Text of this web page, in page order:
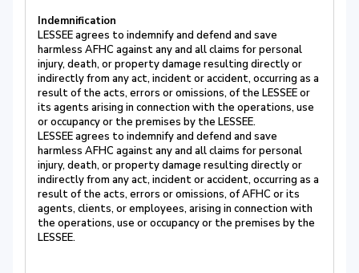
Indemnification
LESSEE agrees to indemnify and defend and save
harmless AFHC against any and all claims for personal
injury, death, or property damage resulting directly or
indirectly from any act, incident or accident, occurring as a
result of the acts, errors or omissions, of the LESSEE or
its agents arising in connection with the operations, use
or occupancy or the premises by the LESSEE.
LESSEE agrees to indemnify and defend and save
harmless AFHC against any and all claims for personal
injury, death, or property damage resulting directly or
indirectly from any act, incident or accident, occurring as a
result of the acts, errors or omissions, of AFHC or its
agents, clients, or employees, arising in connection with
the operations, use or occupancy or the premises by the
LESSEE.